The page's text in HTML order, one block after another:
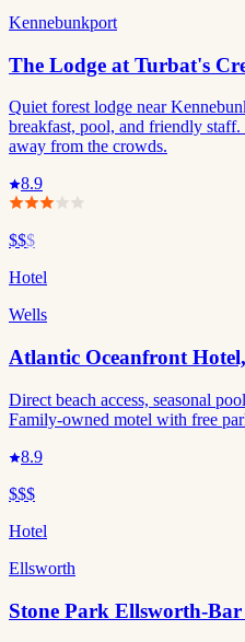
Kennebunkport
The Lodge at Turbat's
Quiet forest lodge near
breakfast, pool, and friendly
away from the crowds.
8.9
$$$
Hotel
Wells
Atlantic Oceanfront
Direct beach access, seasonal
Family-owned motel with free
8.9
$$$
Hotel
Ellsworth
Stone Park Ellsworth-